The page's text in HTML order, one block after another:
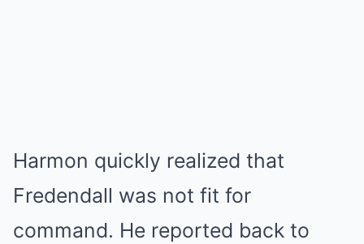
Harmon quickly realized that
Fredendall was not fit for
command. He reported back to